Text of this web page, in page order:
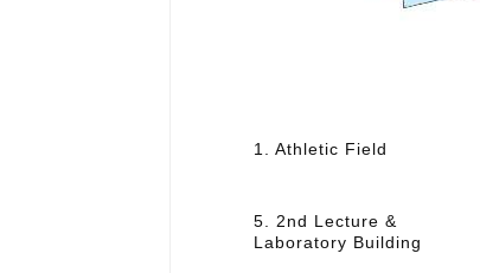
1. Athletic Field
5. 2nd Lecture &
Laboratory Building